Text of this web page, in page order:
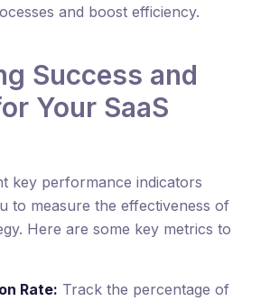
and boost efficiency.
Success and
Your SaaS
key performance indicators
to measure the effectiveness of
Here are some key metrics to
Rate: Track the percentage of